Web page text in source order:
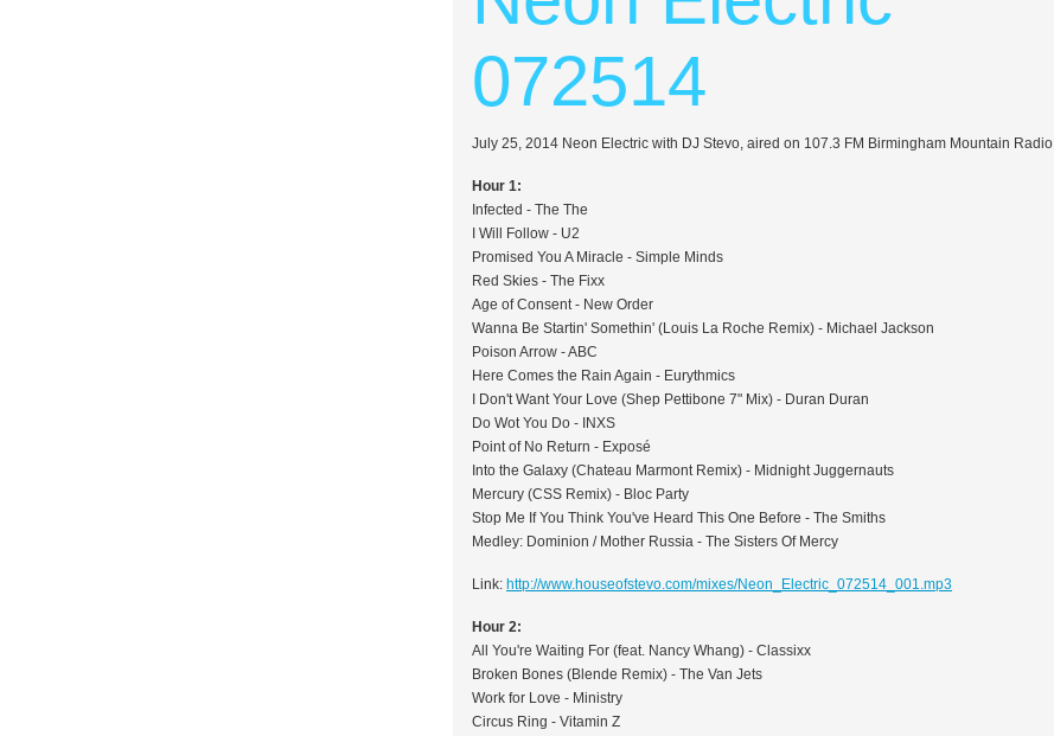
072514
July 25, 2014 Neon Electric with DJ Stevo, aired on 107.3 FM Birmingham Mountain Radio
Hour 1:
Infected - The The
I Will Follow - U2
Promised You A Miracle - Simple Minds
Red Skies - The Fixx
Age of Consent - New Order
Wanna Be Startin' Somethin' (Louis La Roche Remix) - Michael Jackson
Poison Arrow - ABC
Here Comes the Rain Again - Eurythmics
I Don't Want Your Love (Shep Pettibone 7" Mix) - Duran Duran
Do Wot You Do - INXS
Point of No Return - Exposé
Into the Galaxy (Chateau Marmont Remix) - Midnight Juggernauts
Mercury (CSS Remix) - Bloc Party
Stop Me If You Think You've Heard This One Before - The Smiths
Medley: Dominion / Mother Russia - The Sisters Of Mercy
Link: http://www.houseofstevo.com/mixes/Neon_Electric_072514_001.mp3
Hour 2:
All You're Waiting For (feat. Nancy Whang) - Classixx
Broken Bones (Blende Remix) - The Van Jets
Work for Love - Ministry
Circus Ring - Vitamin Z